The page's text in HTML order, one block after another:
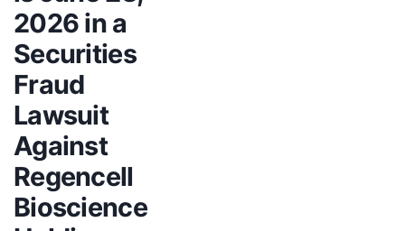
2026 in a
Securities
Fraud
Lawsuit
Against
Regencell
Bioscience